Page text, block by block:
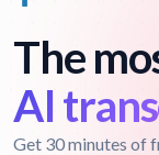
The
AI
Get 30 minutes of